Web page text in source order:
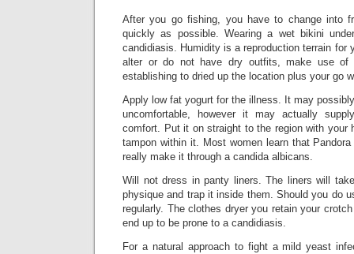
After you go fishing, you have to change into
quickly as possible. Wearing a wet bikini
candidiasis. Humidity is a reproduction terrain for
alter or do not have dry outfits, make use
establishing to dried up the location plus your go
Apply low fat yogurt for the illness. It may
uncomfortable, however it may actually
comfort. Put it on straight to the region with your
tampon within it. Most women learn that
really make it through a candida albicans.
Will not dress in panty liners. The liners will
physique and trap it inside them. Should you do
regularly. The clothes dryer you retain your
end up to be prone to a candidiasis.
For a natural approach to fight a mild yeast